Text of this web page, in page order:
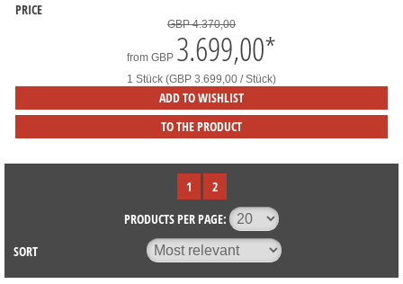
PRICE
GBP 4.370,00
from GBP 3.699,00*
1 Stück (GBP 3.699,00 / Stück)
ADD TO WISHLIST
TO THE PRODUCT
1
2
PRODUCTS PER PAGE:
SORT